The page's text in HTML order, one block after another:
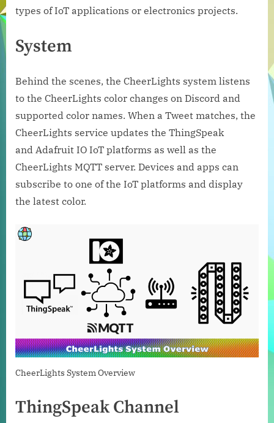
types of IoT applications or electronics projects.
System
Behind the scenes, the CheerLights system listens
to the CheerLights color changes on Discord and
supported color names. When a Tweet matches, the
CheerLights service updates the ThingSpeak
and Adafruit IO IoT platforms as well as the
CheerLights MQTT server. Devices and apps can
subscribe to one of the IoT platforms and display
the latest color.
CheerLights System Overview
ThingSpeak Channel